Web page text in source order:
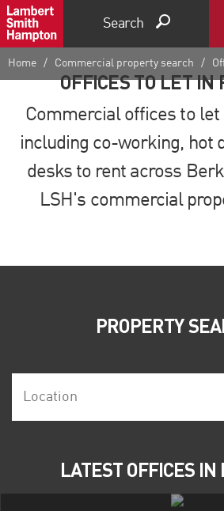
Search
Home Commercial property search
OFFICES TO LET IN
Commercial offices to let
including co-working, hot
desks to rent across
LSH's commercial
PROPERTY
LATEST OFFICES IN